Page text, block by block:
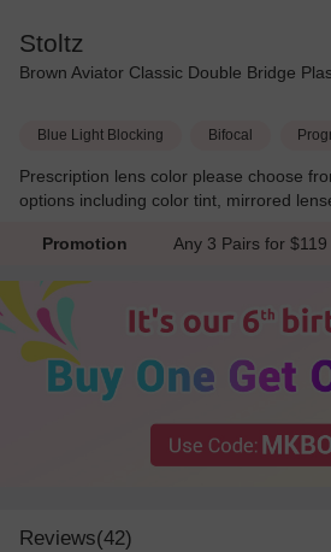
Stoltz
Brown Aviator Classic Double Bridge
Blue Light Blocking Bifocal
Prescription lens color please choose
options including color tint, mirrored
Promotion Any 3 Pairs for $119
Reviews(42)